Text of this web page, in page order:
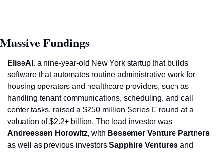
Massive Fundings
EliseAI , a nine-year-old New York startup that builds
software that automates routine administrative work for
housing operators and healthcare providers, such as
handling tenant communications, scheduling, and call
center tasks, raised a $250 million Series E round at a
Andreessen Horowitz, with Bessemer Venture Partners
as well as previous investors Sapphire Ventures and